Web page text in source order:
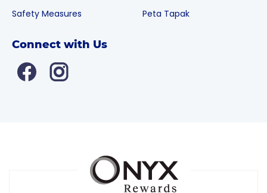
Safety Measures Peta Tapak
Connect with Us